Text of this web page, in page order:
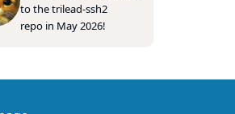
to thetrilead-ssh2
repo in May 2026!